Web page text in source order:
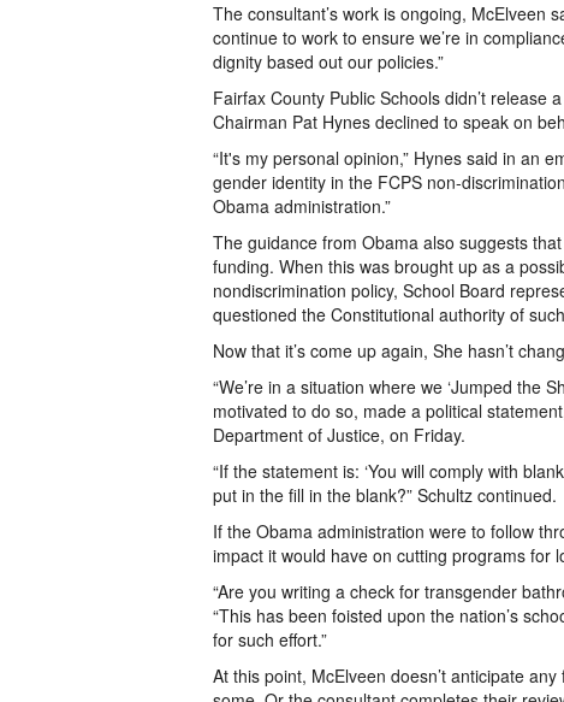
The consultant’s work is ongoing, McElveen
continue to work to ensure we’re in
dignity based out our policies.”
Fairfax County Public Schools didn’t release
Chairman Pat Hynes declined to speak on
“It's my personal opinion,” Hynes said in an
gender identity in the FCPS non-
Obama administration.”
The guidance from Obama also suggests
funding. When this was brought up as a
nondiscrimination policy, School Board
questioned the Constitutional authority of
Now that it’s come up again, She hasn’t
“We’re in a situation where we ‘Jumped the
motivated to do so, made a political
Department of Justice, on Friday.
“If the statement is: ‘You will comply with
put in the fill in the blank?” Schultz continued.
If the Obama administration were to follow
impact it would have on cutting programs for
“Are you writing a check for transgender
“This has been foisted upon the nation’s
for such effort.”
At this point, McElveen doesn’t anticipate